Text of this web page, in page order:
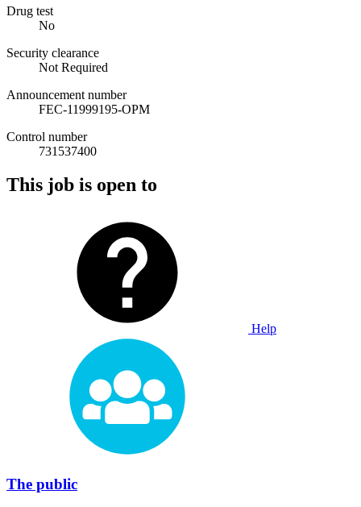
Drug test
No
Security clearance
Not Required
Announcement number
FEC-11999195-OPM
Control number
731537400
This job is open to
Help
The public